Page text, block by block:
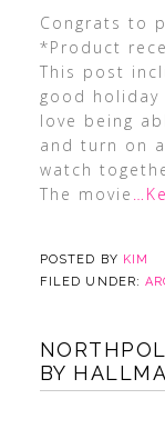
Congrats to
*Product
This post
good
love being
and turn on
watch
The movie
POSTED BY KIM
FILED UNDER:
BY